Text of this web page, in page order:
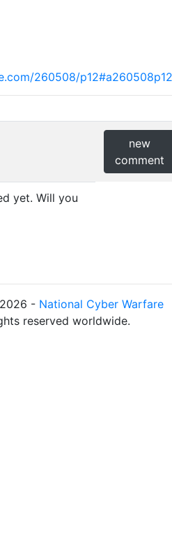
260508/p12#a260508p12
new
comment
yet. Will you
- National Cyber Warfare
reserved worldwide.